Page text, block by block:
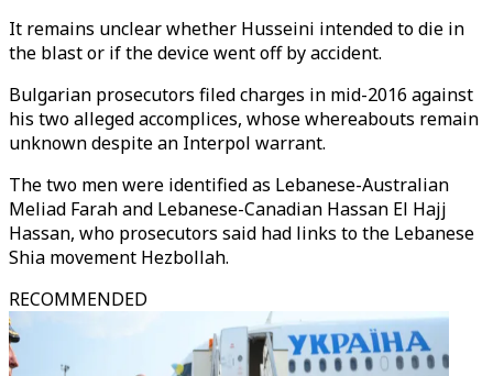
It remains unclear whether Husseini intended to die in
the blast or if the device went off by accident.
Bulgarian prosecutors filed charges in mid-2016 against
his two alleged accomplices, whose whereabouts remain
unknown despite an Interpol warrant.
The two men were identified as Lebanese-Australian
Meliad Farah and Lebanese-Canadian Hassan El Hajj
Hassan, who prosecutors said had links to the Lebanese
Shia movement Hezbollah.
RECOMMENDED